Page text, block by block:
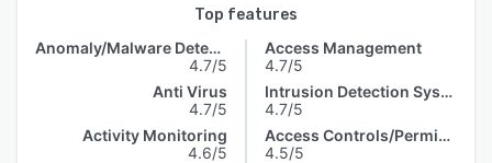
Top features
Anomaly/Malware Detection
4.7/5
Anti Virus
4.7/5
Activity Monitoring
4.6/5
Access Management
4.7/5
Intrusion Detection System
4.7/5
Access Controls/Permissions
4.5/5